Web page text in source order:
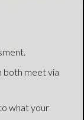
both meet via
what your